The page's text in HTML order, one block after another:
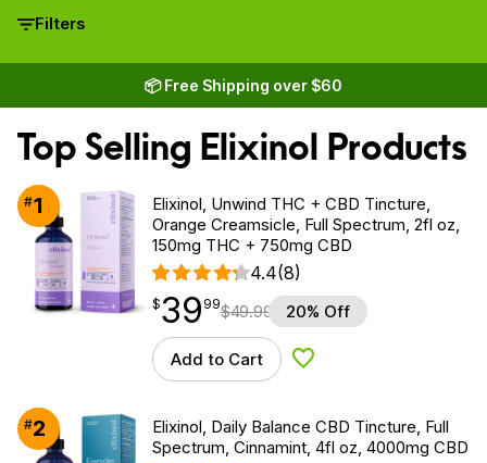
Filters
📦 Free Shipping over $60
Top Selling Elixinol Products
#1
Elixinol, Unwind THC + CBD Tincture,
Orange Creamsicle, Full Spectrum, 2fl oz,
150mg THC + 750mg CBD
4.4(8)
$39.99
$39
point 99$49.99 20% Off
Add to Cart Add to Wishlist
#2
Elixinol, Daily Balance CBD Tincture, Full
Spectrum, Cinnamint, 4fl oz, 4000mg CBD